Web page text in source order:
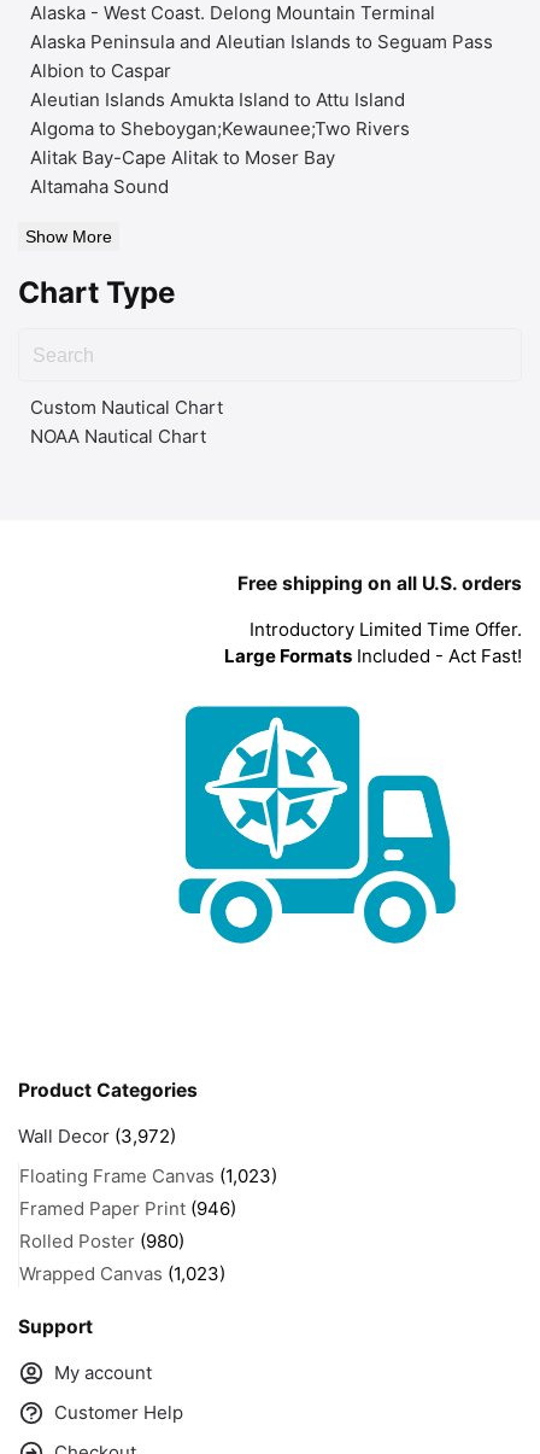
Alaska - West Coast. Delong Mountain Terminal
Alaska Peninsula and Aleutian Islands to Seguam Pass
Albion to Caspar
Aleutian Islands Amukta Island to Attu Island
Algoma to Sheboygan;Kewaunee;Two Rivers
Alitak Bay-Cape Alitak to Moser Bay
Altamaha Sound
Show More
Chart Type
Custom Nautical Chart
NOAA Nautical Chart
Free shipping on all U.S. orders
Introductory Limited Time Offer.
Large Formats Included - Act Fast!
Product Categories
Wall Decor (3,972)
Floating Frame Canvas (1,023)
Framed Paper Print (946)
Rolled Poster (980)
Wrapped Canvas (1,023)
Support
My account
Customer Help